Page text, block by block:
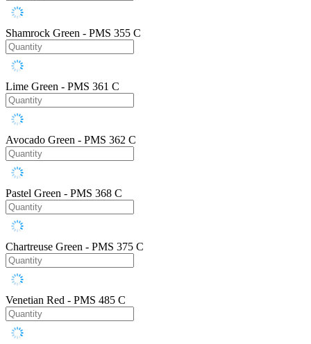
Shamrock Green - PMS 355 C
Lime Green - PMS 361 C
Avocado Green - PMS 362 C
Pastel Green - PMS 368 C
Chartreuse Green - PMS 375 C
Venetian Red - PMS 485 C